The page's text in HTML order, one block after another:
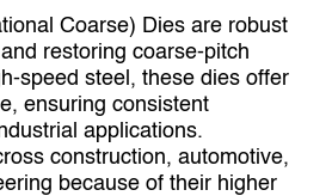
Coarse) Dies are robust
restoring coarse‑pitch
steel, these dies offer
ensuring consistent
applications.
construction, automotive,
because of their higher